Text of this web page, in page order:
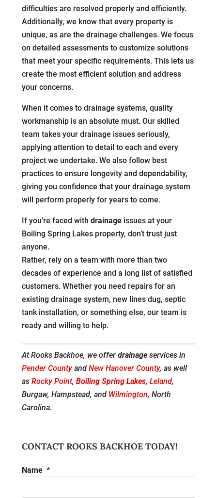
difficulties are resolved properly and efficiently.
Additionally, we know that every property is
unique, as are the drainage challenges. We focus
on detailed assessments to customize solutions
that meet your specific requirements. This lets us
create the most efficient solution and address
your concerns.
When it comes to drainage systems, quality
workmanship is an absolute must. Our skilled
team takes your drainage issues seriously,
applying attention to detail to each and every
project we undertake. We also follow best
practices to ensure longevity and dependability,
giving you confidence that your drainage system
will perform properly for years to come.
If you’re faced with drainageissues at your
Boiling Spring Lakes property, don’t trust just
anyone.
Rather, rely on a team with more than two
decades of experience and a long list of satisfied
customers. Whether you need repairs for an
existing drainage system, new lines dug, septic
tank installation, or something else, our team is
ready and willing to help.
At Rooks Backhoe, we offer drainageservices in
Pender Countyand New Hanover County, as well
as Rocky Point, Boiling Spring Lakes, Leland,
Burgaw, Hampstead, and Wilmington, North
Carolina.
CONTACT ROOKS BACKHOE TODAY!
Name *